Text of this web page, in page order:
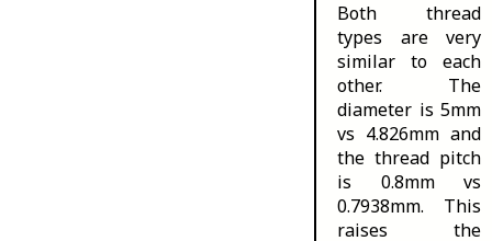
Both thread
types are very
similar to each
other. The
diameter is 5mm
vs 4.826mm and
the thread pitch
is 0.8mm vs
0.7938mm. This
raises the